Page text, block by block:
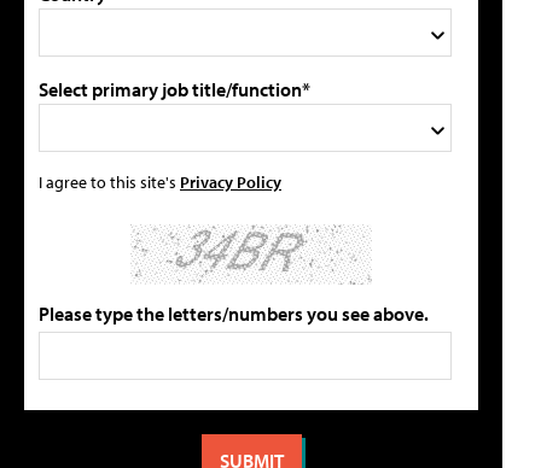
Select primary job title/function*
I agree to this site's Privacy Policy
Please type the letters/numbers you see above.